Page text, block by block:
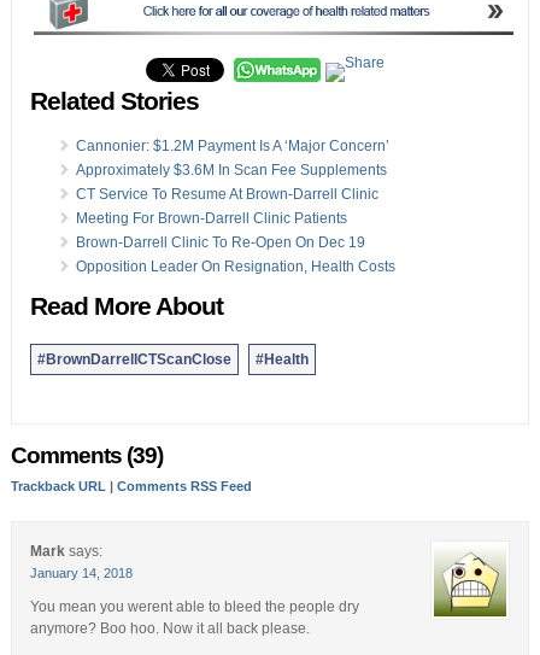
Related Stories
Cannonier: $1.2M Payment Is A ‘Major Concern’
Approximately $3.6M In Scan Fee Supplements
CT Service To Resume At Brown-Darrell Clinic
Meeting For Brown-Darrell Clinic Patients
Brown-Darrell Clinic To Re-Open On Dec 19
Opposition Leader On Resignation, Health Costs
Read More About
#BrownDarrellCTScanClose #Health
Comments (39)
Trackback URL Comments RSS Feed
Mark says:
January 14, 2018
You mean you werent able to bleed the people dry
anymore? Boo hoo. Now it all back please.